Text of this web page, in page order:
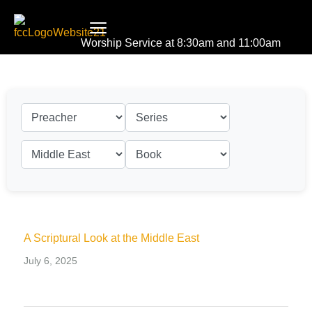
Worship Service at 8:30am and 11:00am
A Scriptural Look at the Middle East
July 6, 2025